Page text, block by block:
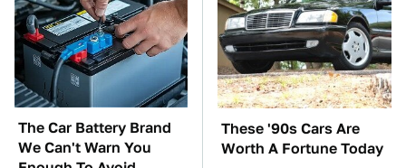
The Car Battery Brand
We Can't Warn You
These '90s Cars Are
Worth A Fortune Today